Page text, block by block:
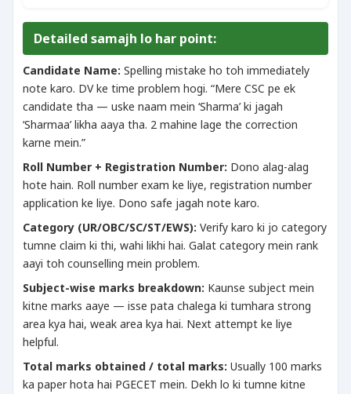
Detailed samajh lo har point:
Candidate Name: Spelling mistake ho toh immediately
note karo. DV ke time problem hogi. “Mere CSC pe ek
candidate tha — uske naam mein ‘Sharma’ ki jagah
‘Sharmaa’ likha aaya tha. 2 mahine lage the correction
karne mein.”
Roll Number + Registration Number: Dono alag-alag
hote hain. Roll number exam ke liye, registration number
application ke liye. Dono safe jagah note karo.
Category (UR/OBC/SC/ST/EWS): Verify karo ki jo category
tumne claim ki thi, wahi likhi hai. Galat category mein rank
aayi toh counselling mein problem.
Subject-wise marks breakdown: Kaunse subject mein
kitne marks aaye — isse pata chalega ki tumhara strong
area kya hai, weak area kya hai. Next attempt ke liye
helpful.
Total marks obtained / total marks: Usually 100 marks
ka paper hota hai PGECET mein. Dekh lo ki tumne kitne